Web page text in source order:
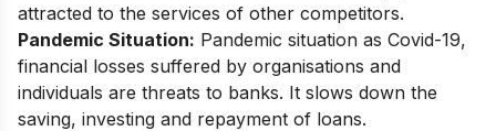
attracted to the services of other competitors.
Pandemic Situation: Pandemic situation as Covid-19,
financial losses suffered by organisations and
individuals are threats to banks. It slows down the
saving, investing and repayment of loans.